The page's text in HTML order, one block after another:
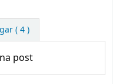
( 4 )
post